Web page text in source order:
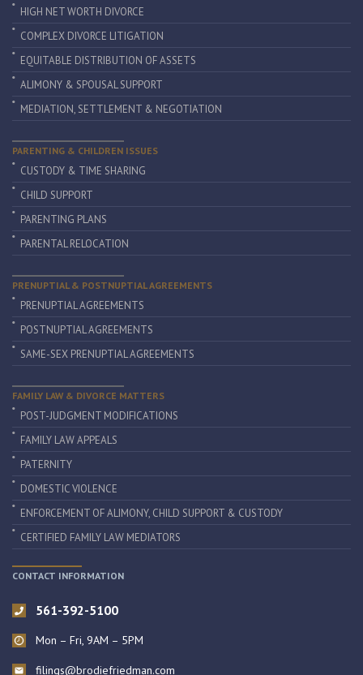
HIGH NET WORTH DIVORCE
COMPLEX DIVORCE LITIGATION
EQUITABLE DISTRIBUTION OF ASSETS
ALIMONY & SPOUSAL SUPPORT
MEDIATION, SETTLEMENT & NEGOTIATION
PARENTING & CHILDREN ISSUES
CUSTODY & TIME SHARING
CHILD SUPPORT
PARENTING PLANS
PARENTAL RELOCATION
PRENUPTIAL & POSTNUPTIAL AGREEMENTS
PRENUPTIAL AGREEMENTS
POSTNUPTIAL AGREEMENTS
SAME-SEX PRENUPTIAL AGREEMENTS
FAMILY LAW & DIVORCE MATTERS
POST-JUDGMENT MODIFICATIONS
FAMILY LAW APPEALS
PATERNITY
DOMESTIC VIOLENCE
ENFORCEMENT OF ALIMONY, CHILD SUPPORT & CUSTODY
CERTIFIED FAMILY LAW MEDIATORS
CONTACT INFORMATION
561-392-5100
Mon – Fri, 9AM – 5PM
filings@brodiefriedman.com